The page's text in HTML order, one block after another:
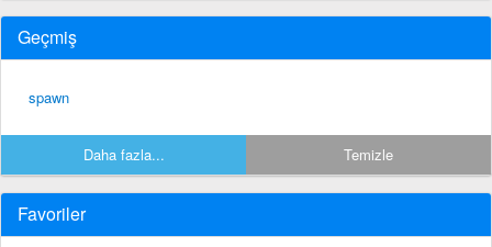
Geçmiş
spawn
Daha fazla... Temizle
Favoriler